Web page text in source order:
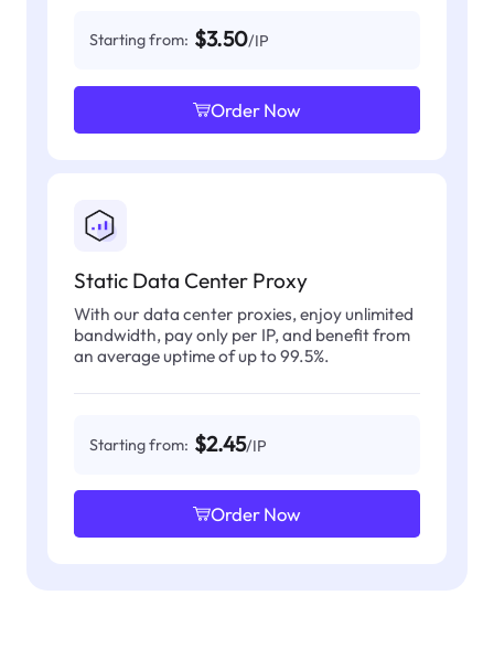
Starting from: $3.50/IP
Order Now
Static Data Center Proxy
With our data center proxies, enjoy unlimited
bandwidth, pay only per IP, and benefit from
an average uptime of up to 99.5%.
Starting from: $2.45/IP
Order Now